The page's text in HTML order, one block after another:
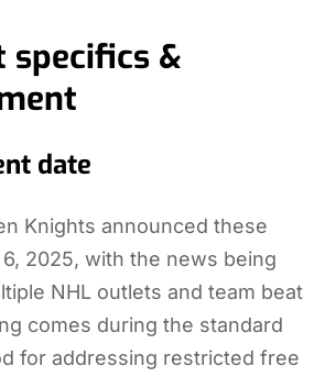
specifics &
date
Knights announced these
2025, with the news being
NHL outlets and team beat
comes during the standard
for addressing restricted free